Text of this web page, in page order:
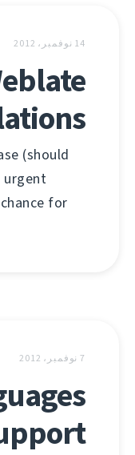
14 نوفمبر، 2012
(should
urgent
for
7 نوفمبر، 2012